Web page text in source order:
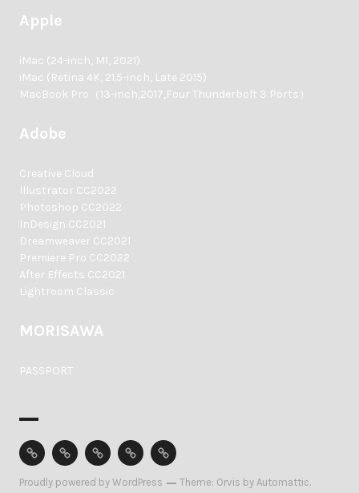
Apple
iMac (24-inch, M1, 2021)
iMac (Retina 4K, 21.5-inch, Late 2015)
MacBook Pro（13-inch,2017,Four Thunderbolt 3 Ports）
Adobe
Creative Cloud
Illustrator CC2022
Photoshop CC2022
InDesign CC2021
Dreamweaver CC2021
Premiere Pro CC2022
After Effects CC2021
Lightroom Classic
MORISAWA
PASSPORT
Home ProfileEquipment
AccessContact
Proudly powered by WordPress Theme: Orvis byAutomattic.